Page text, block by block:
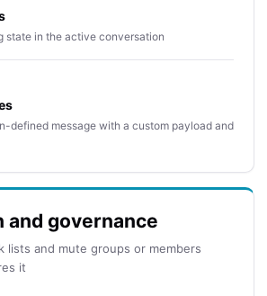
state in the active conversation
defined message with a custom payload and
and governance
lists and mute groups or members
it